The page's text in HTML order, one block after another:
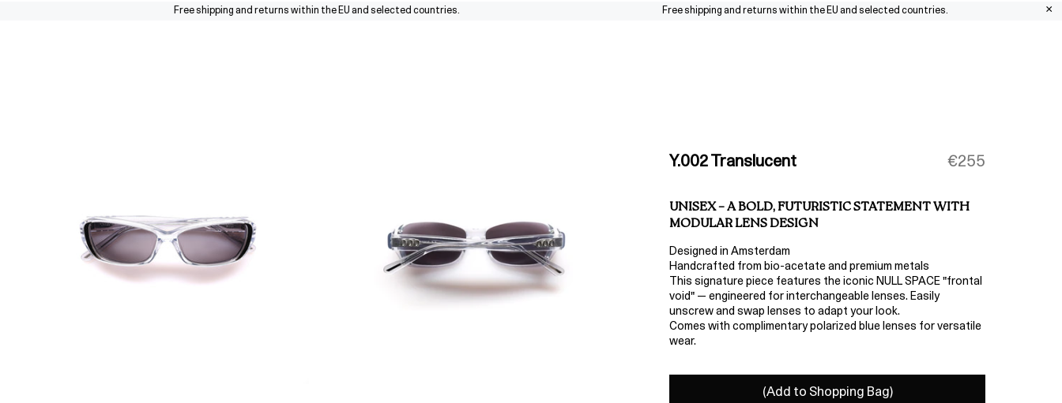
×
Free shipping and returns within the EU and selected countries. Free shipping and returns within the EU and selected countries.
Y.002 Translucent €255
UNISEX – A BOLD, FUTURISTIC STATEMENT WITH
MODULAR LENS DESIGN
Designed in Amsterdam
Handcrafted from bio-acetate and premium metals
This signature piece features the iconic NULL SPACE "frontal
void" — engineered for interchangeable lenses. Easily
unscrew and swap lenses to adapt your look.
Comes with complimentary polarized blue lenses for versatile
wear.
(Add to Shopping Bag)